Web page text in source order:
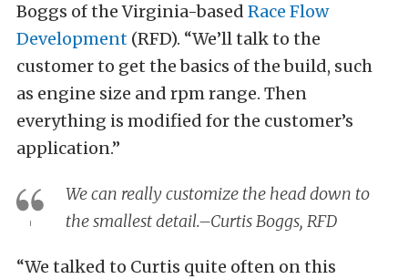
Boggs of the Virginia-based Race Flow
Development (RFD). “We’ll talk to the
customer to get the basics of the build, such
as engine size and rpm range. Then
everything is modified for the customer’s
application.”
We can really customize the head down to
the smallest detail.–Curtis Boggs, RFD
“We talked to Curtis quite often on this